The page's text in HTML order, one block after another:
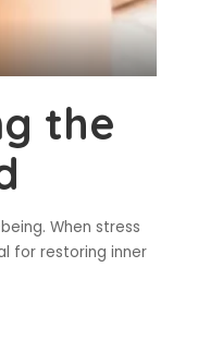
the
When stress
for restoring inner